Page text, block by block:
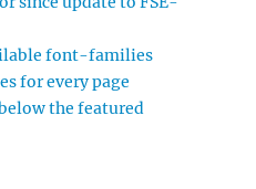
font-families
for every page
the featured